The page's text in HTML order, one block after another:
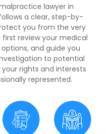
lawyer in
a clear, step-by-
you from the very
review your medical
and guide you
to potential
rights and interests
represented.